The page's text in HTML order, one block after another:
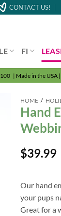
CONTACT US!
FI
| Made in the USA
HOME /
Hand
$39.99
Our hand
your pups
Great for a